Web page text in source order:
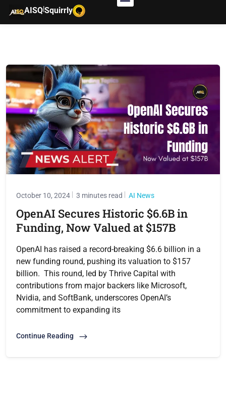
AISQ|Squirrly
October 10, 2024 3 minutes read AI News
OpenAI Secures Historic $6.6B in
Funding, Now Valued at $157B
OpenAI has raised a record-breaking $6.6 billion in a
new funding round, pushing its valuation to $157
billion. This round, led by Thrive Capital with
contributions from major backers like Microsoft,
Nvidia, and SoftBank, underscores OpenAI’s
commitment to expanding its
Continue Reading